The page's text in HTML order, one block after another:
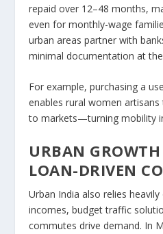
repaid over 12–48 months,
even for monthly-wage
urban areas partner with
minimal documentation at
For example, purchasing a
enables rural women
to markets—turning mobility
URBAN
LOAN-DRIVEN
Urban India also relies
incomes, budget traffic
commutes drive demand. In